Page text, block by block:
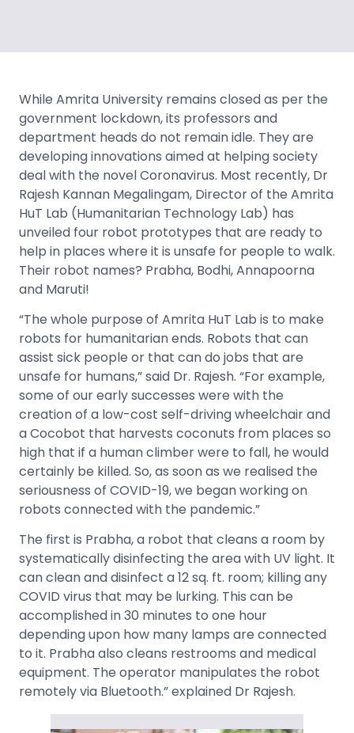
While Amrita University remains closed as per the
government lockdown, its professors and
department heads do not remain idle. They are
developing innovations aimed at helping society
deal with the novel Coronavirus. Most recently, Dr
Rajesh Kannan Megalingam, Director of the Amrita
HuT Lab (Humanitarian Technology Lab) has
unveiled four robot prototypes that are ready to
help in places where it is unsafe for people to walk.
Their robot names? Prabha, Bodhi, Annapoorna
and Maruti!
“The whole purpose of Amrita HuT Lab is to make
robots for humanitarian ends. Robots that can
assist sick people or that can do jobs that are
unsafe for humans,” said Dr. Rajesh. “For example,
some of our early successes were with the
creation of a low-cost self-driving wheelchair and
a Cocobot that harvests coconuts from places so
high that if a human climber were to fall, he would
certainly be killed. So, as soon as we realised the
seriousness of COVID-19, we began working on
robots connected with the pandemic.”
The first is Prabha, a robot that cleans a room by
systematically disinfecting the area with UV light. It
can clean and disinfect a 12 sq. ft. room; killing any
COVID virus that may be lurking. This can be
accomplished in 30 minutes to one hour
depending upon how many lamps are connected
to it. Prabha also cleans restrooms and medical
equipment. The operator manipulates the robot
remotely via Bluetooth.” explained Dr Rajesh.